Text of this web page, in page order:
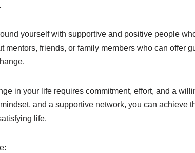
yourself with supportive and positive people
mentors, friends, or family members who can offer
in your life requires commitment, effort, and a
and a supportive network, you can achieve
life.